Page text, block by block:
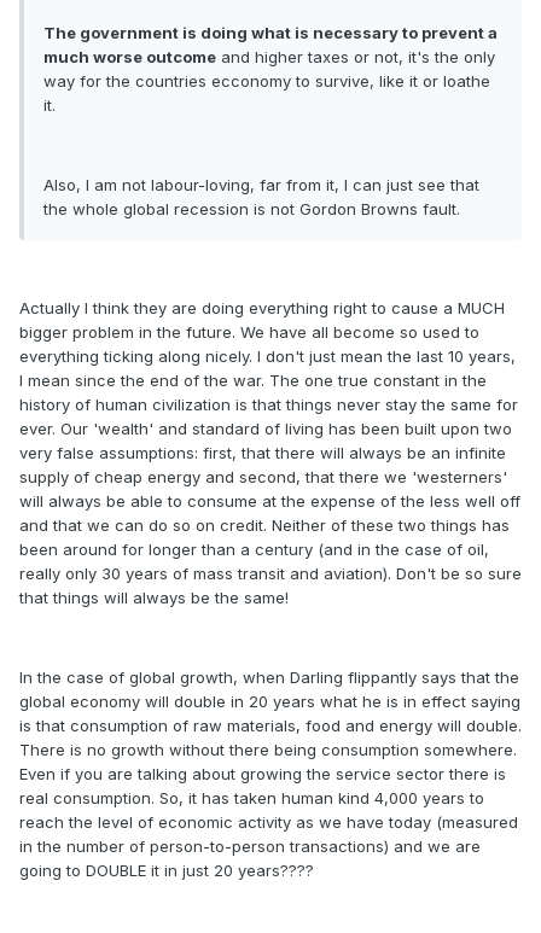
The government is doing what is necessary to prevent a
much worse outcome and higher taxes or not, it's the only
way for the countries ecconomy to survive, like it or loathe
it.
Also, I am not labour-loving, far from it, I can just see that
the whole global recession is not Gordon Browns fault.
Actually I think they are doing everything right to cause a MUCH
bigger problem in the future. We have all become so used to
everything ticking along nicely. I don't just mean the last 10 years,
I mean since the end of the war. The one true constant in the
history of human civilization is that things never stay the same for
ever. Our 'wealth' and standard of living has been built upon two
very false assumptions: first, that there will always be an infinite
supply of cheap energy and second, that there we 'westerners'
will always be able to consume at the expense of the less well off
and that we can do so on credit. Neither of these two things has
been around for longer than a century (and in the case of oil,
really only 30 years of mass transit and aviation). Don't be so sure
that things will always be the same!
In the case of global growth, when Darling flippantly says that the
global economy will double in 20 years what he is in effect saying
is that consumption of raw materials, food and energy will double.
There is no growth without there being consumption somewhere.
Even if you are talking about growing the service sector there is
real consumption. So, it has taken human kind 4,000 years to
reach the level of economic activity as we have today (measured
in the number of person-to-person transactions) and we are
going to DOUBLE it in just 20 years????